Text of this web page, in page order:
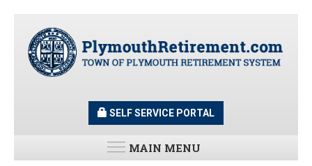
content
SELF SERVICE PORTAL
MAIN MENU